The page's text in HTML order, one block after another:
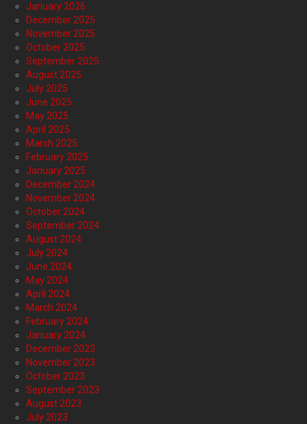
January 2026
December 2025
November 2025
October 2025
September 2025
August 2025
July 2025
June 2025
May 2025
April 2025
March 2025
February 2025
January 2025
December 2024
November 2024
October 2024
September 2024
August 2024
July 2024
June 2024
May 2024
April 2024
March 2024
February 2024
January 2024
December 2023
November 2023
October 2023
September 2023
August 2023
July 2023